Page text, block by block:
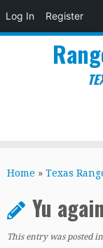
Log In Register
toHome » Texas
Yu
This entry was posted in